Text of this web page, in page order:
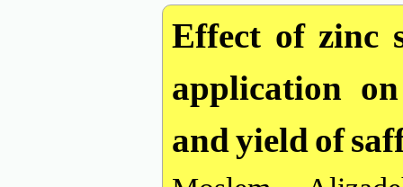
Effect of zinc
application
and yield of